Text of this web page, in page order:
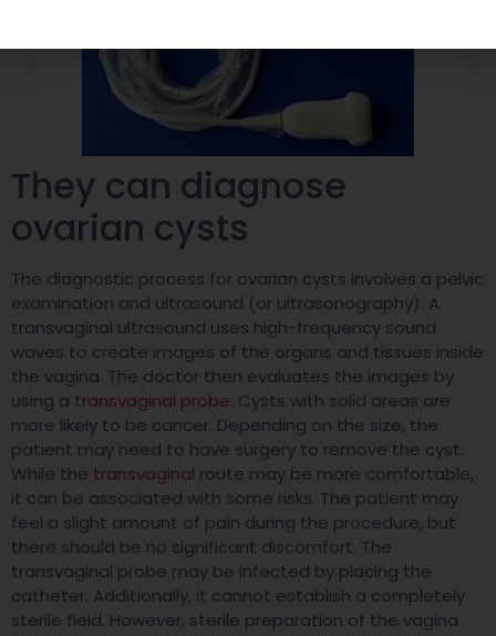
They can diagnose
ovarian cysts
The diagnostic process for ovarian cysts involves a pelvic
examination and ultrasound (or ultrasonography). A
transvaginal ultrasound uses high-frequency sound
waves to create images of the organs and tissues inside
the vagina. The doctor then evaluates the images by
using a transvaginal probe. Cysts with solid areas are
more likely to be cancer. Depending on the size, the
patient may need to have surgery to remove the cyst.
While the transvaginal route may be more comfortable,
it can be associated with some risks. The patient may
feel a slight amount of pain during the procedure, but
there should be no significant discomfort. The
transvaginal probe may be infected by placing the
catheter. Additionally, it cannot establish a completely
sterile field. However, sterile preparation of the vagina